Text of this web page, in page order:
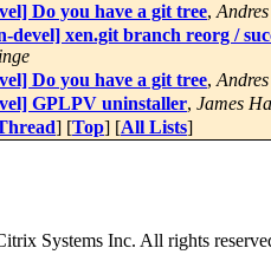
Do you have a git tree,
devel] xen.git branch reorg /
Do you have a git tree,
GPLPV uninstaller, James
] [Top] [All Lists]
Systems Inc. All rights